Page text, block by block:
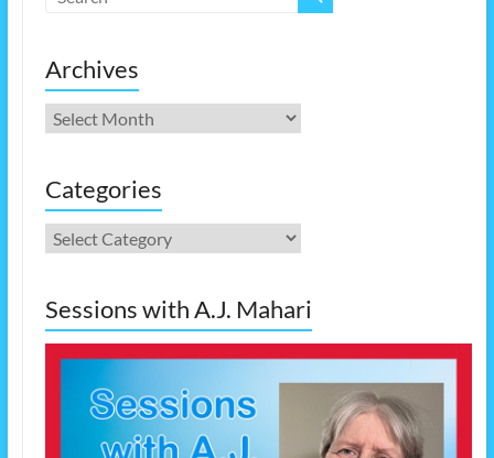
Archives
Archives
Categories
Categories
Sessions with A.J. Mahari